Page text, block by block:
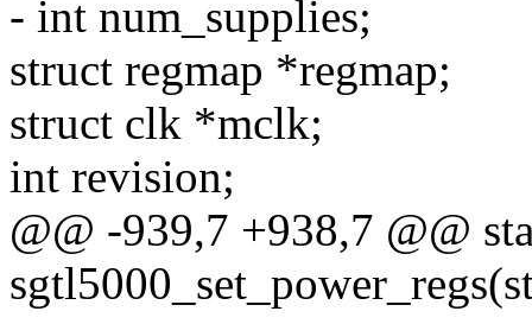
- int num_supplies;
struct regmap *regmap;
struct clk *mclk;
int revision;
@@ -939,7 +938,7 @@